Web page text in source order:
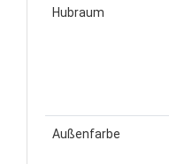
Hubraum
Außenfarbe